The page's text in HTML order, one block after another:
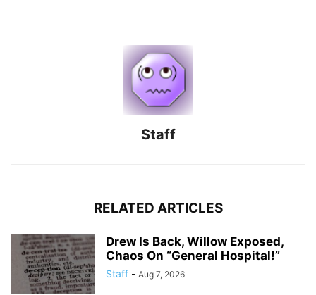
Staff
RELATED ARTICLES
Drew Is Back, Willow Exposed,
Chaos On “General Hospital!”
Staff - Aug 7, 2026